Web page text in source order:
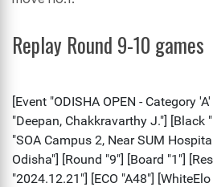
Replay Round 9-10 games